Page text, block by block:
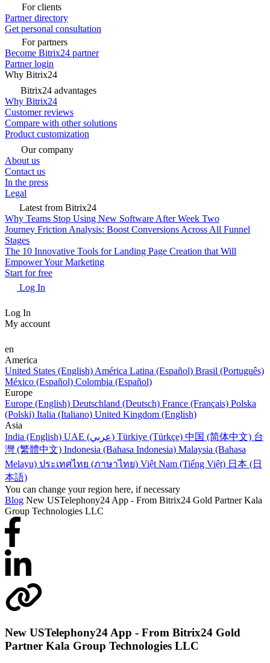
For clients
Partner directory
Get personal consultation
For partners
Become Bitrix24 partner
Partner login
Why Bitrix24
Bitrix24 advantages
Why Bitrix24
Customer reviews
Compare with other solutions
Product customization
Our company
About us
Contact us
In the press
Legal
Latest from Bitrix24
Why Teams Stop Using New Software After Week Two
Journey Friction Analysis: Boost Conversions Across All Funnel
Stages
The 10 Innovative Tools for Landing Page Creation that Will
Empower Your Marketing
Start for free
Log In
Log In
My account
en
America
United States (English) América Latina (Español) Brasil (Português)
México (Español) Colombia (Español)
Europe
Europe (English) Deutschland (Deutsch) France (Français) Polska
(Polski) Italia (Italiano) United Kingdom (English)
Asia
India (English)
UAE (عربي) Türkiye (Türkçe) 中国 (简体中文) 台
灣 (繁體中文) Indonesia (Bahasa Indonesia) Malaysia (Bahasa
Melayu) ประเทศไทย (ภาษาไทย) Việt Nam (Tiếng Việt) 日本 (日
本語)
You can change your region here, if necessary
Blog New USTelephony24 App - From Bitrix24 Gold Partner Kala
Group Technologies LLC
New USTelephony24 App - From Bitrix24 Gold
Partner Kala Group Technologies LLC